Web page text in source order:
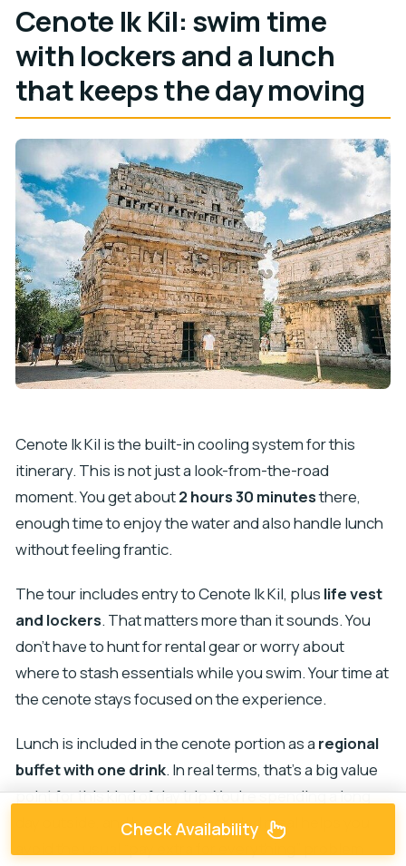
Cenote Ik Kil: swim time
with lockers and a lunch
that keeps the day moving
Cenote Ik Kil is the built-in cooling system for this
itinerary. This is not just a look-from-the-road
moment. You get about2 hours 30 minutesthere,
enough time to enjoy the water and also handle lunch
without feeling frantic.
The tour includes entry to Cenote Ik Kil, plus life vest
and lockers. That matters more than it sounds. You
don’t have to hunt for rental gear or worry about
where to stash essentials while you swim. Your time at
the cenote stays focused on the experience.
Lunch is included in the cenote portion as a regional
buffet with one drink. In real terms, that’s a big value
point for this kind of day trip. You’re spending a long
day outside, and having an included meal helps you
Check Availability